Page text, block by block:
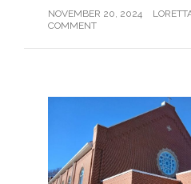
NOVEMBER 20, 2024
COMMENT